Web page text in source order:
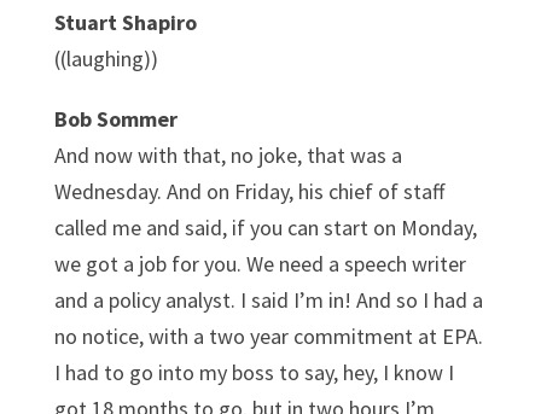
Stuart Shapiro
((laughing))
Bob Sommer
And now with that, no joke, that was a
Wednesday. And on Friday, his chief of staff
called me and said, if you can start on Monday,
we got a job for you. We need a speech writer
and a policy analyst. I said I’m in! And so I had a
no notice, with a two year commitment at EPA.
I had to go into my boss to say, hey, I know I